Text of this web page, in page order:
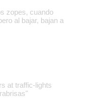
zopes, cuando
al bajar, bajan a
at traffic-lights